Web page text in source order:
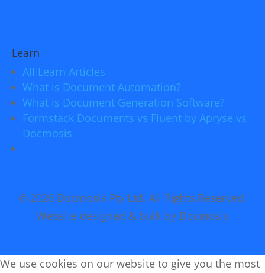
Learn
All Learn Articles
What is Document Automation?
What is Document Generation Software?
Formstack Documents vs Fluent by Apryse vs
Docmosis
© 2026 Docmosis Pty Ltd. All Rights Reserved.
Website designed & built by Docmosis
We use cookies on our website to give you the most